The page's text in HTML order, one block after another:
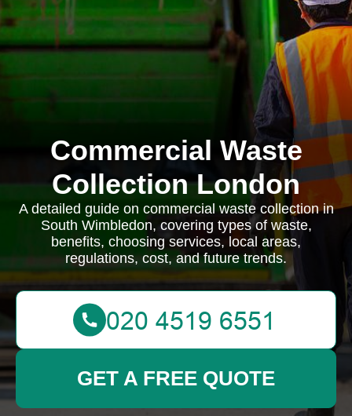
Commercial Waste
Collection London
A detailed guide on commercial waste collection in
South Wimbledon, covering types of waste,
benefits, choosing services, local areas,
regulations, cost, and future trends.
GET A FREE QUOTE